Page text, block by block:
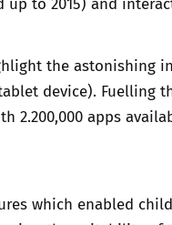
2017
the astonishing
device). Fuelling
2.200,000 apps
which enabled